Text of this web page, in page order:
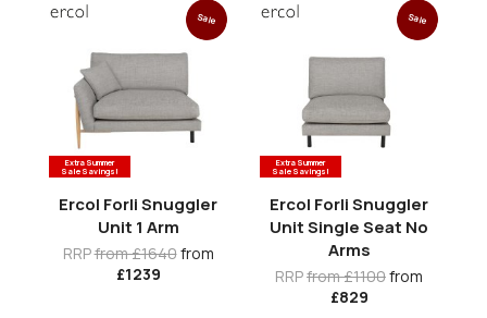
Extra Summer
Sale Savings!
Sale
Ercol Forli Snuggler
Unit 1 Arm
RRPfrom £1640from
£1239
Extra Summer
Sale Savings!
Sale
Ercol Forli Snuggler
Unit Single Seat No
Arms
RRPfrom £1100from
£829